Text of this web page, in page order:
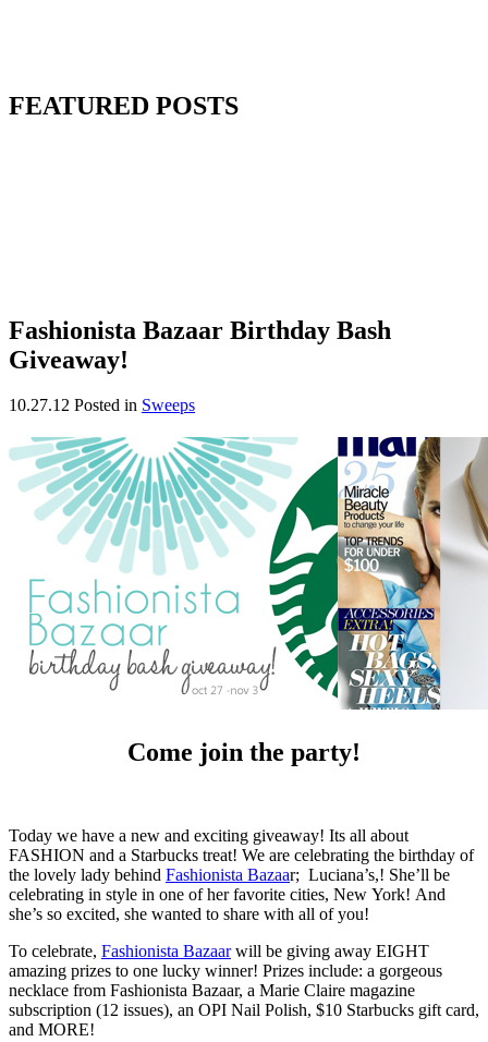
FEATURED POSTS
Fashionista Bazaar Birthday Bash
Giveaway!
10.27.12 Posted in Sweeps
Come join the party!
Today we have a new and exciting giveaway! Its all about
FASHION and a Starbucks treat! We are celebrating the birthday of
the lovely lady behind Fashionista Bazaar; Luciana’s,! She’ll be
celebrating in style in one of her favorite cities, New York! And
she’s so excited, she wanted to share with all of you!
To celebrate, Fashionista Bazaarwill be giving away EIGHT
amazing prizes to one lucky winner! Prizes include: a gorgeous
necklace from Fashionista Bazaar, a Marie Claire magazine
subscription (12 issues), an OPI Nail Polish, $10 Starbucks gift card,
and MORE!